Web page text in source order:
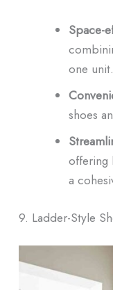
Space-
one unit.
shoes
offering
a
9. Ladder-Style